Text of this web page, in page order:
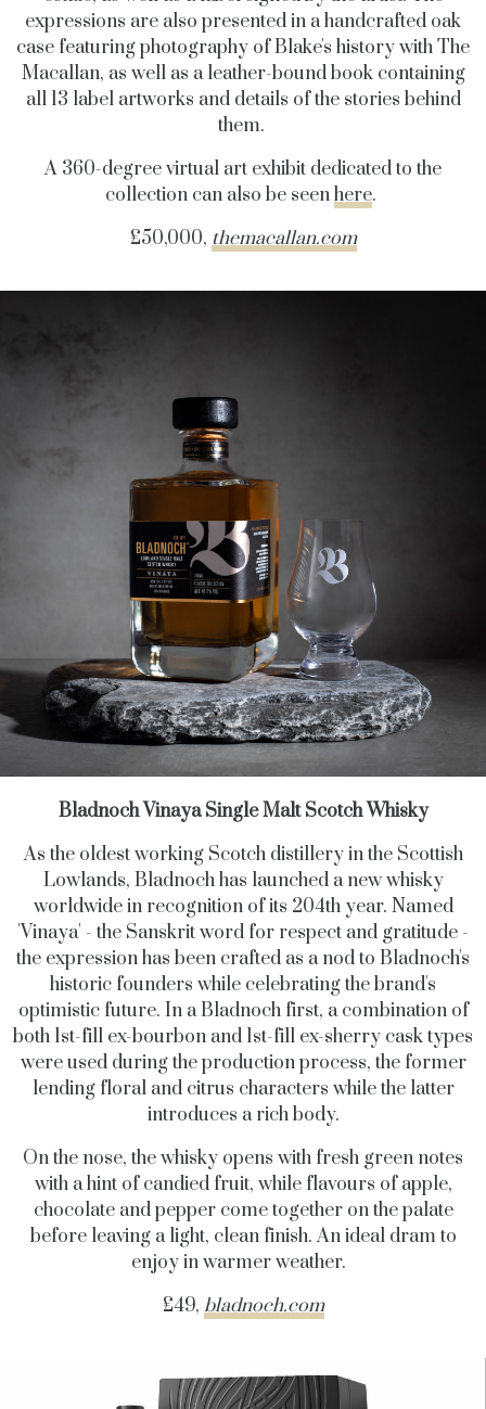
expressions are also presented in a handcrafted oak
case featuring photography of Blake's history with The
Macallan, as well as a leather-bound book containing
all 13 label artworks and details of the stories behind
them.
A 360-degree virtual art exhibit dedicated to the
collection can also be seenhere.
£50,000, themacallan.com
Bladnoch Vinaya Single Malt Scotch Whisky
As the oldest working Scotch distillery in the Scottish
Lowlands, Bladnoch has launched a new whisky
worldwide in recognition of its 204th year. Named
'Vinaya' - the Sanskrit word for respect and gratitude -
the expression has been crafted as a nod to Bladnoch's
historic founders while celebrating the brand's
optimistic future. In a Bladnoch first, a combination of
both 1st-fill ex-bourbon and 1st-fill ex-sherry cask types
were used during the production process, the former
lending floral and citrus characters while the latter
introduces a rich body.
On the nose, the whisky opens with fresh green notes
with a hint of candied fruit, while flavours of apple,
chocolate and pepper come together on the palate
before leaving a light, clean finish. An ideal dram to
enjoy in warmer weather.
£49, bladnoch.com